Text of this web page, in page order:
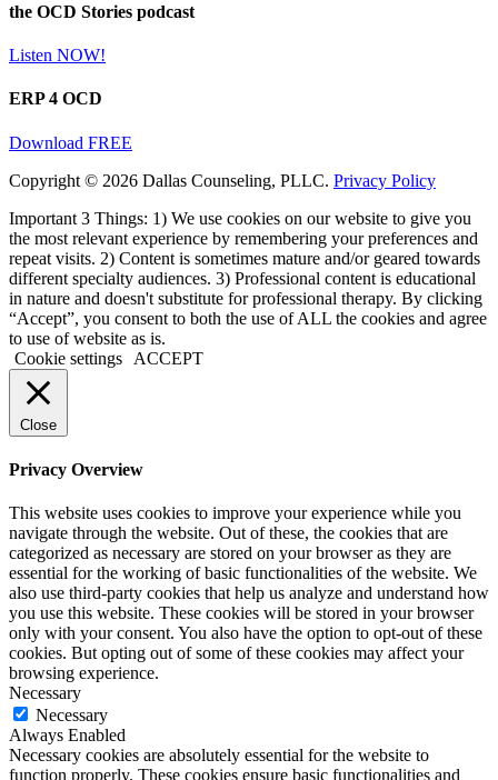
the OCD Stories podcast
Listen NOW!
ERP 4 OCD
Download FREE
Copyright © 2026 Dallas Counseling, PLLC. Privacy Policy
Important 3 Things: 1) We use cookies on our website to give you
the most relevant experience by remembering your preferences and
repeat visits. 2) Content is sometimes mature and/or geared towards
different specialty audiences. 3) Professional content is educational
in nature and doesn't substitute for professional therapy. By clicking
“Accept”, you consent to both the use of ALL the cookies and agree
to use of website as is.
Cookie settings
ACCEPT
Close
Privacy Overview
This website uses cookies to improve your experience while you
navigate through the website. Out of these, the cookies that are
categorized as necessary are stored on your browser as they are
essential for the working of basic functionalities of the website. We
also use third-party cookies that help us analyze and understand how
you use this website. These cookies will be stored in your browser
only with your consent. You also have the option to opt-out of these
cookies. But opting out of some of these cookies may affect your
browsing experience.
Necessary
Necessary
Always Enabled
Necessary cookies are absolutely essential for the website to
function properly. These cookies ensure basic functionalities and